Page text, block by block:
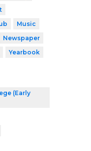
Music
Newspaper
Yearbook
(Early